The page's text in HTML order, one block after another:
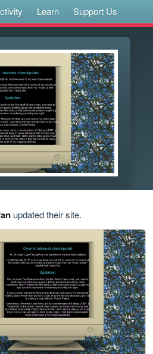
Learn Support Us
updated their site.